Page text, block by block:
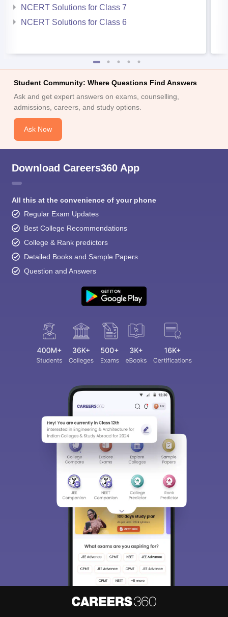
NCERT Solutions for Class 7
NCERT Solutions for Class 6
Student Community: Where Questions Find Answers
Ask and get expert answers on exams, counselling,
admissions, careers, and study options.
Ask Now
Download Careers360 App
All this at the convenience of your phone
Regular Exam Updates
Best College Recommendations
College & Rank predictors
Detailed Books and Sample Papers
Question and Answers